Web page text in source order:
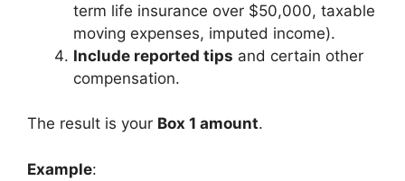
term life insurance over $50,000, taxable
moving expenses, imputed income).
Include reported tips and certain other
compensation.
The result is your Box 1 amount.
Example: